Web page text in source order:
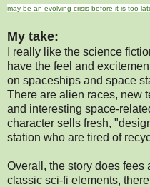
may be an evolving crisis before it is too
My take:
I really like the science
have the feel and
on spaceships and space
There are alien races, new
and interesting space-
character sells fresh,
station who are tired of
Overall, the story does
classic sci-fi elements,